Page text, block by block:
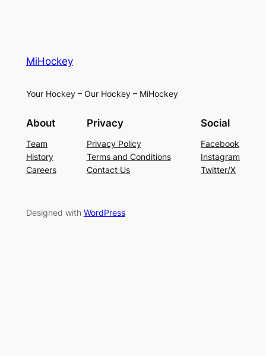
MiHockey
Your Hockey – Our Hockey – MiHockey
About
Team
History
Careers
Privacy
Privacy Policy
Terms and Conditions
Contact Us
Social
Facebook
Instagram
Twitter/X
Designed with WordPress